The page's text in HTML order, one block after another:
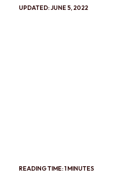
UPDATED: JUNE 5, 2022
READING TIME: 1 MINUTES